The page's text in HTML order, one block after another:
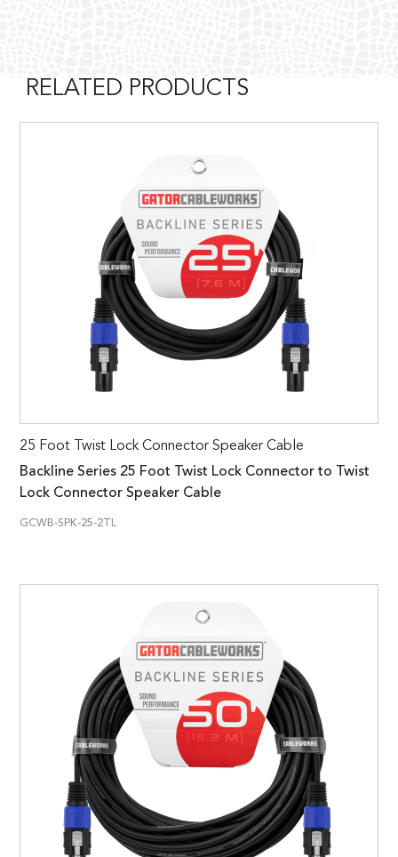
RELATED PRODUCTS
25 Foot Twist Lock Connector Speaker Cable
Backline Series 25 Foot Twist Lock Connector to Twist
Lock Connector Speaker Cable
GCWB-SPK-25-2TL